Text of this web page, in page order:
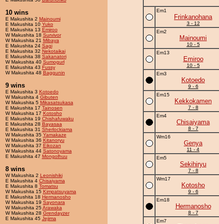
10 wins
E Makushita 2 Mainoumi
E Makushita 10 Yuko
E Makushita 13 Emiroo
W Makushita 18 Survivor
W Makushita 21 Mibaya
E Makushita 24 Sagi
E Makushita 32 Nekotaikai
E Makushita 38 Sakanatori
W Makushita 40 Sumogurl
E Makushita 43 Fussy
W Makushita 48 Baggunin
9 wins
E Makushita 3 Kotoedo
W Makushita 4 Gibuten
W Makushita 5 Mikasatsukasa
E Makushita 17 Tainosen
W Makushita 17 Kotosho
E Makushita 19 Chishafuwaku
E Makushita 28 Bayasaa
E Makushita 31 Sherlockiama
W Makushita 35 Yamakaze
W Makushita 36 Kitanoryu
W Makushita 37 Eikozan
W Makushita 44 Satonoyama
E Makushita 47 Mongolhuu
8 wins
W Makushita 2 Leonishiki
E Makushita 4 Chisaiyama
E Makushita 8 Tomatsu
W Makushita 15 Kimpatsuyama
E Makushita 18 Hermanosho
W Makushita 19 Sayonara
W Makushita 25Arawaka
W Makushita 28 Grendayzer
E Makushita 45 Jejima
Em1
Frinkanohana
3 - 12
Em2
Mainoumi
10 - 5
Em13
Emiroo
10 - 5
Em3
Kotoedo
9 - 6
Em15
Kekkokamen
7 - 8
Em4
Chisaiyama
8 - 7
Wm16
Genya
11 - 4
Em5
Sekihiryu
7 - 8
Wm17
Kotosho
9 - 6
Em18
Hermanosho
8 - 7
Em7